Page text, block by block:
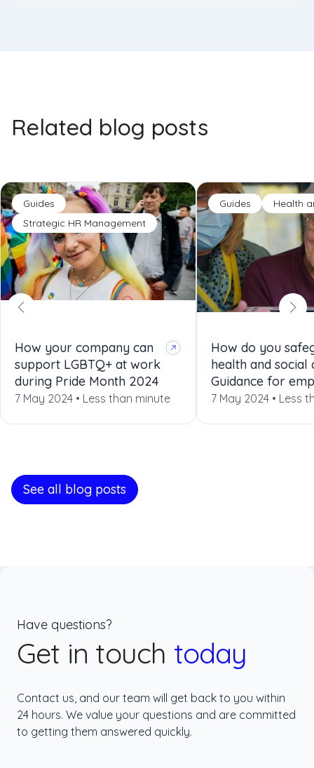
Related blog posts
Guides
Strategic HR Management
How your company can
support LGBTQ+ at work
during Pride Month 2024
7 May 2024 • Less than minute
Guides Health
How do you
health and social
Guidance for
7 May 2024 • Less
See all blog posts
Have questions?
Get in touch today
Contact us, and our team will get back to you within
24 hours. We value your questions and are committed
to getting them answered quickly.